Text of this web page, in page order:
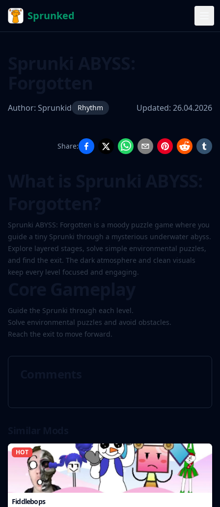
Sprunked
Author: Sprunkid Rhythm Updated: 26.04.2026
Play
Now
Share:
Sprunki ABYSS: Forgotten is a moody puzzle game where you
guide a tiny Sprunki through a mysterious underwater abyss.
Explore layered stages, solve simple environmental puzzles,
and find the exit. The dark atmosphere and clean visuals
keep every level focused and engaging.
Guide the Sprunki through each level.
Solve environmental puzzles and avoid obstacles.
Reach the exit to move forward.
HOT
Fiddlebops